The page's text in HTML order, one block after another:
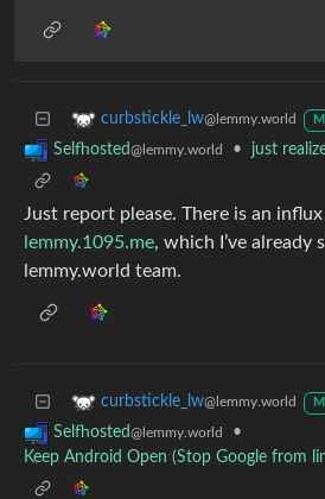
curbstickle_lw@lemmy.world M
Selfhosted@lemmy.world •
just
Just report please. There is an
lemmy.1095.me, which I’ve already
lemmy.world team.
curbstickle_lw@lemmy.world M
Selfhosted@lemmy.world
•
Keep Android Open (Stop Google from